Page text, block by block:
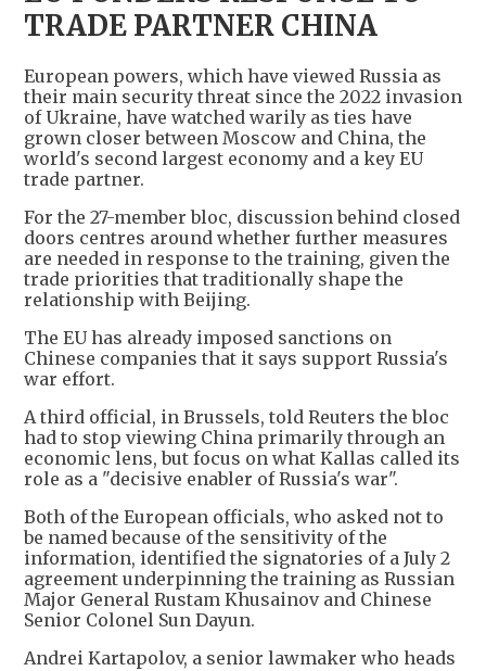
TRADE PARTNER CHINA
European powers, which have viewed Russia as
their main security threat since the 2022 invasion
of Ukraine, have watched warily as ties have
grown closer between Moscow and China, the
world's second largest economy and a key EU
trade partner.
For the 27-member bloc, discussion behind closed
doors centres around whether further measures
are needed in response to the training, given the
trade priorities that traditionally shape the
relationship with Beijing.
The EU has already imposed sanctions on
Chinese companies that it says support Russia's
war effort.
A third official, in Brussels, told Reuters the bloc
had to stop viewing China primarily through an
economic lens, but focus on what Kallas called its
role as a "decisive enabler of Russia's war".
Both of the European officials, who asked not to
be named because of the sensitivity of the
information, identified the signatories of a July 2
agreement underpinning the training as Russian
Major General Rustam Khusainov and Chinese
Senior Colonel Sun Dayun.
Andrei Kartapolov, a senior lawmaker who heads